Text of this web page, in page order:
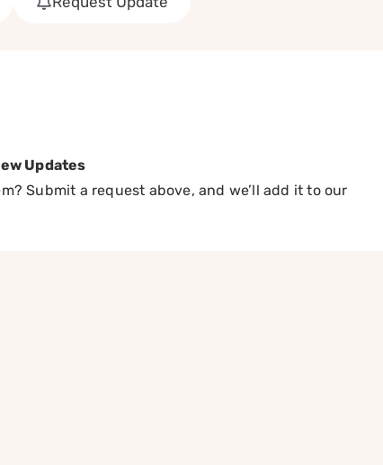
Updates
Submit a request above, and we’ll add it to our